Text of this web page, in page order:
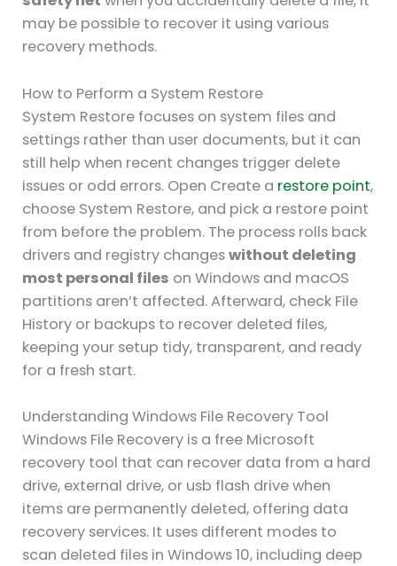
may be possible to recover it using various
recovery methods.
How to Perform a System Restore
System Restore focuses on system files and
settings rather than user documents, but it can
still help when recent changes trigger delete
issues or odd errors. Open Create a restore point,
choose System Restore, and pick a restore point
from before the problem. The process rolls back
drivers and registry changeswithout deleting
most personal files on Windows and macOS
partitions aren’t affected. Afterward, check File
History or backups to recover deleted files,
keeping your setup tidy, transparent, and ready
for a fresh start.
Understanding Windows File Recovery Tool
Windows File Recovery is a free Microsoft
recovery tool that can recover data from a hard
drive, external drive, or usb flash drive when
items are permanently deleted, offering data
recovery services. It uses different modes to
scan deleted files in Windows 10, including deep